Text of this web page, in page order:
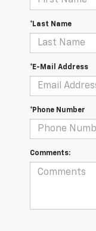
*Last Name
*E-Mail Address
*Phone Number
Comments: